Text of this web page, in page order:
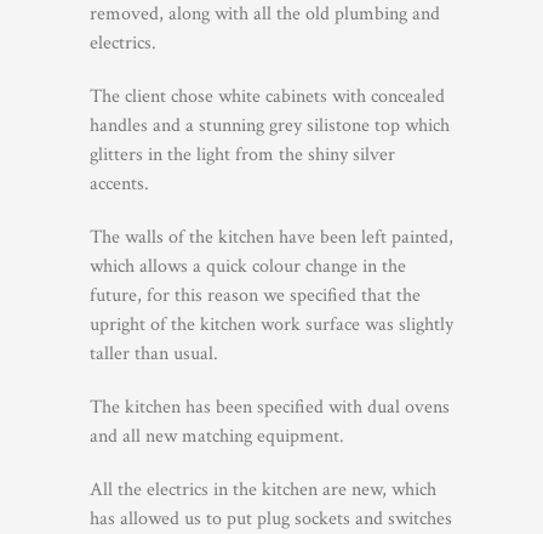
removed, along with all the old plumbing and
electrics.
The client chose white cabinets with concealed
handles and a stunning grey silistone top which
glitters in the light from the shiny silver
accents.
The walls of the kitchen have been left painted,
which allows a quick colour change in the
future, for this reason we specified that the
upright of the kitchen work surface was slightly
taller than usual.
The kitchen has been specified with dual ovens
and all new matching equipment.
All the electrics in the kitchen are new, which
has allowed us to put plug sockets and switches